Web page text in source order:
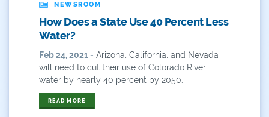
Rockies
San Juan Citizens Alliance
Slope
Sportsman
NEWSROOM
How Does a State Use 40 Percent Less
Water?
Feb 24, 2021 - Arizona, California, and Nevada
will need to cut their use of Colorado River
water by nearly 40 percent by 2050.
READ MORE